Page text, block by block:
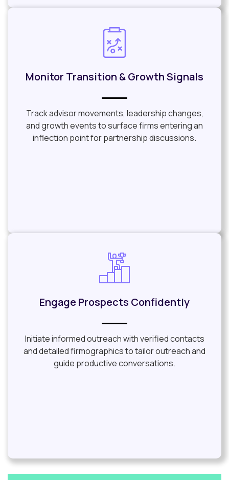
Monitor Transition & Growth Signals
Track advisor movements, leadership changes,
and growth events to surface firms entering an
inflection point for partnership discussions.
Engage Prospects Confidently
Initiate informed outreach with verified contacts
and detailed firmographics to tailor outreach and
guide productive conversations.